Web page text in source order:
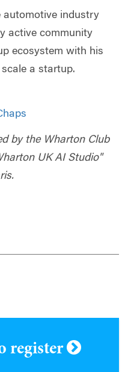
automotive industry
active community
ecosystem with his
a startup.
by the Wharton Club
UK AI Studio"
register